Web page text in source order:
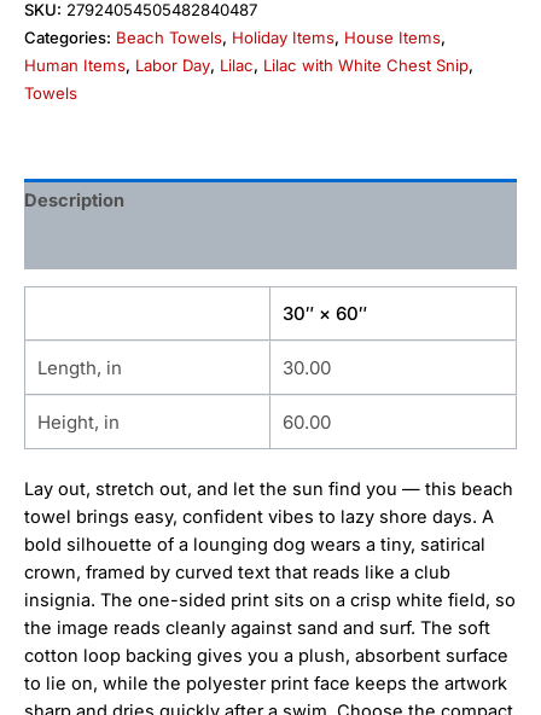
SKU: 27924054505482840487
Categories: Beach Towels, Holiday Items, House Items,
Human Items, Labor Day, Lilac, Lilac with White Chest Snip,
Towels
Description
30″ × 60″
Length, in 30.00
Height, in 60.00
Lay out, stretch out, and let the sun find you — this beach
towel brings easy, confident vibes to lazy shore days. A
bold silhouette of a lounging dog wears a tiny, satirical
crown, framed by curved text that reads like a club
insignia. The one-sided print sits on a crisp white field, so
the image reads cleanly against sand and surf. The soft
cotton loop backing gives you a plush, absorbent surface
to lie on, while the polyester print face keeps the artwork